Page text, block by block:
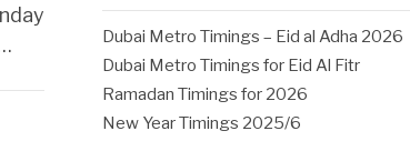
Dubai Metro Timings – Eid al Adha 2026
Dubai Metro Timings for Eid Al Fitr
Ramadan Timings for 2026
New Year Timings 2025/6